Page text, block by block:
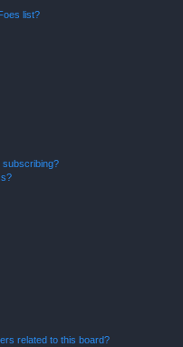
list?
subscribing?
related to this board?